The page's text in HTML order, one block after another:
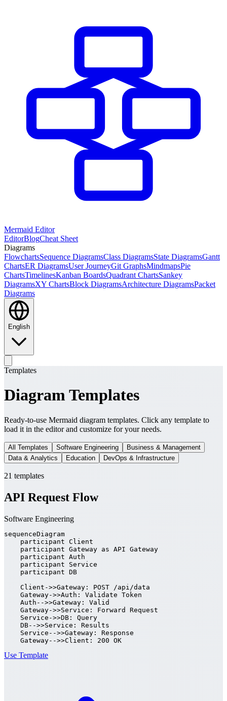
Mermaid Editor
EditorBlogCheat Sheet
Diagrams
FlowchartsSequence DiagramsClass DiagramsState DiagramsGantt
ChartsER DiagramsUser JourneyGit GraphsMindmapsPie
ChartsTimelinesKanban BoardsQuadrant ChartsSankey
DiagramsXY ChartsBlock DiagramsArchitecture DiagramsPacket
Diagrams
English
Templates
Diagram Templates
Ready-to-use Mermaid diagram templates. Click any template to
load it in the editor and customize for your needs.
All Templates Software Engineering
Business & Management
Data & Analytics
Education DevOps & Infrastructure
21 templates
API Request Flow
Software Engineering
sequenceDiagram
    participant Client
    participant Gateway as API Gateway
    participant Auth
    participant Service
    participant DB
    Client->>Gateway: POST /api/data
    Gateway->>Auth: Validate Token
    Auth-->>Gateway: Valid
    Gateway->>Service: Forward Request
    Service->>DB: Query
    DB-->>Service: Results
    Service-->>Gateway: Response
    Gateway-->>Client: 200 OK
Use Template